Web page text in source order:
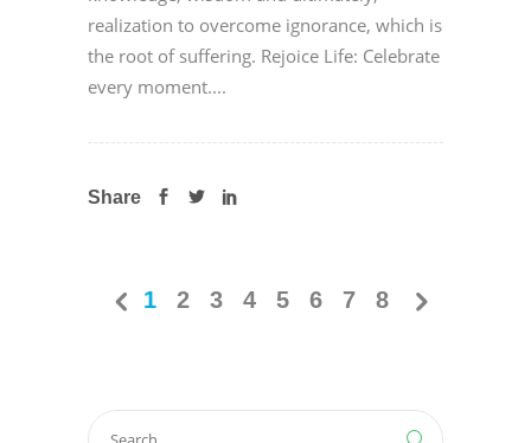
realization to overcome ignorance, which is
the root of suffering. Rejoice Life: Celebrate
every moment....
Share
1 2 3 4 5 6 7 8
Search